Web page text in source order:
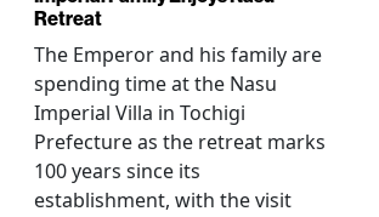
Retreat
The Emperor and his family are
spending time at the Nasu
Imperial Villa in Tochigi
Prefecture as the retreat marks
100 years since its
establishment, with the visit